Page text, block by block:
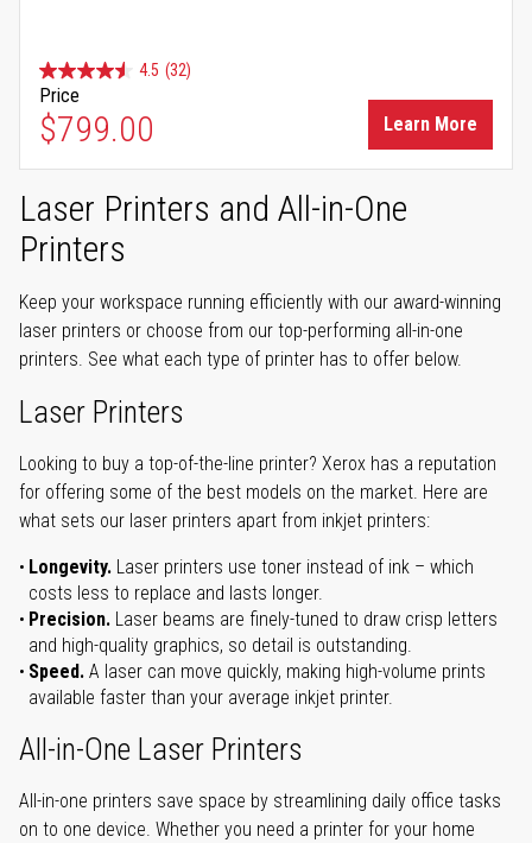
4.5 (32)
Price
$799.00 Learn More
Laser Printers and All-in-One
Printers
Keep your workspace running efficiently with our award-winning
laser printers or choose from our top-performing all-in-one
printers. See what each type of printer has to offer below.
Laser Printers
Looking to buy a top-of-the-line printer? Xerox has a reputation
for offering some of the best models on the market. Here are
what sets our laser printers apart from inkjet printers:
Longevity. Laser printers use toner instead of ink – which
costs less to replace and lasts longer.
Precision. Laser beams are finely-tuned to draw crisp letters
and high-quality graphics, so detail is outstanding.
Speed. A laser can move quickly, making high-volume prints
available faster than your average inkjet printer.
All-in-One Laser Printers
All-in-one printers save space by streamlining daily office tasks
on to one device. Whether you need a printer for your home